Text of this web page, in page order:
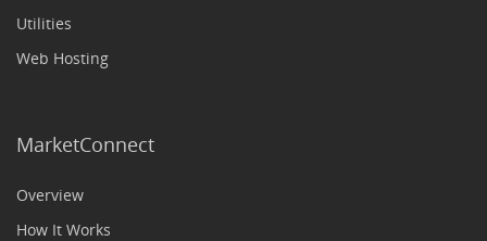
Utilities
Web Hosting
MarketConnect
Overview
How It Works